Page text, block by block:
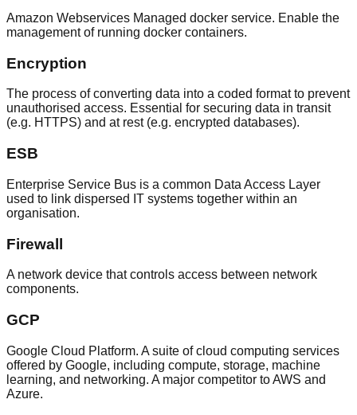
Amazon Webservices Managed docker service. Enable the
management of running docker containers.
Encryption
The process of converting data into a coded format to prevent
unauthorised access. Essential for securing data in transit
(e.g. HTTPS) and at rest (e.g. encrypted databases).
ESB
Enterprise Service Bus is a common Data Access Layer
used to link dispersed IT systems together within an
organisation.
Firewall
A network device that controls access between network
components.
GCP
Google Cloud Platform. A suite of cloud computing services
offered by Google, including compute, storage, machine
learning, and networking. A major competitor to AWS and
Azure.